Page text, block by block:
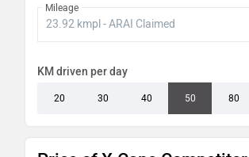
Mileage
KM driven per day
20 30 40 50 80